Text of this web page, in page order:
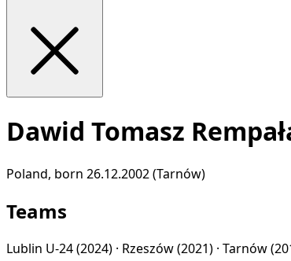
Dawid Tomasz
Poland, born 26.12.2002 (Tarnów)
Teams
Lublin U-24(2024) · Rzeszów(2021) · Tarnów